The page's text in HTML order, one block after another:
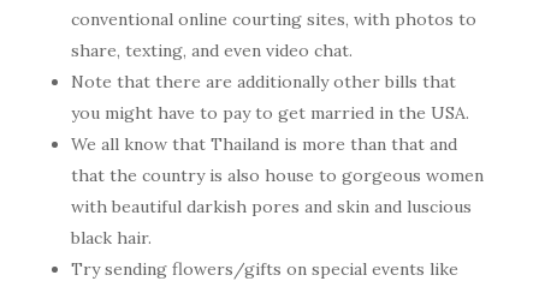
conventional online courting sites, with photos to
share, texting, and even video chat.
Note that there are additionally other bills that
you might have to pay to get married in the USA.
We all know that Thailand is more than that and
that the country is also house to gorgeous women
with beautiful darkish pores and skin and luscious
black hair.
Try sending flowers/gifts on special events like